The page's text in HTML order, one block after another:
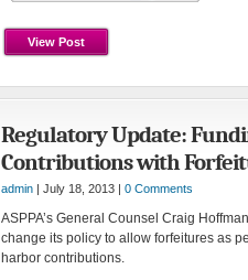
View Post
Regulatory Update:
Contributions with
admin | July 18, 2013 | 0 Comments
ASPPA’s General Counsel Craig
change its policy to allow forfeitures as
harbor contributions.